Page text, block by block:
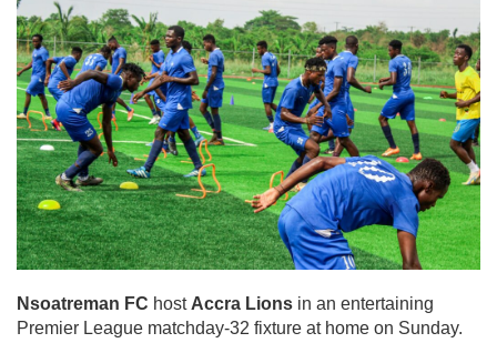
Nsoatreman FC host Accra Lions in an entertaining
Premier League matchday-32 fixture at home on Sunday.